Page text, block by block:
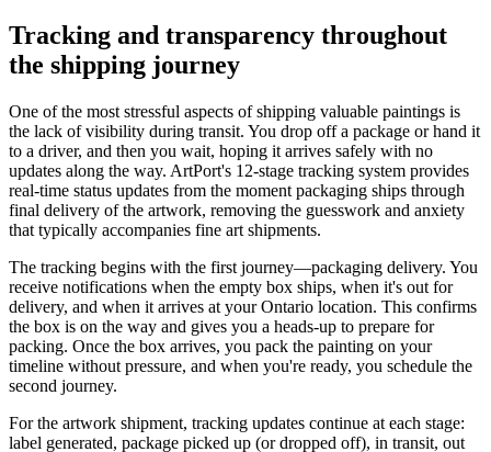
Tracking and transparency throughout
the shipping journey
One of the most stressful aspects of shipping valuable paintings is
the lack of visibility during transit. You drop off a package or hand it
to a driver, and then you wait, hoping it arrives safely with no
updates along the way. ArtPort's 12-stage tracking system provides
real-time status updates from the moment packaging ships through
final delivery of the artwork, removing the guesswork and anxiety
that typically accompanies fine art shipments.
The tracking begins with the first journey—packaging delivery. You
receive notifications when the empty box ships, when it's out for
delivery, and when it arrives at your Ontario location. This confirms
the box is on the way and gives you a heads-up to prepare for
packing. Once the box arrives, you pack the painting on your
timeline without pressure, and when you're ready, you schedule the
second journey.
For the artwork shipment, tracking updates continue at each stage:
label generated, package picked up (or dropped off), in transit, out